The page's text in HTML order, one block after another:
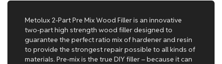
Metolux 2-Part Pre Mix Wood Filler is an innovative
two-part high strength wood filler designed to
guarantee the perfect ratio mix of hardener and resin
to provide the strongest repair possible to all kinds of
materials. Pre-mix is the true DIY filler – because it can